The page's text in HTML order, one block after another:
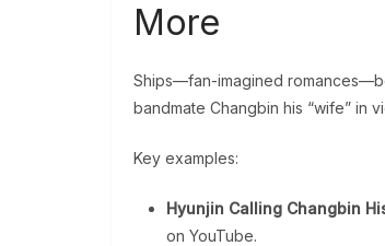
More
Ships—fan-imagined
bandmate Changbin his “wife” in
Key examples:
Hyunjin Calling Changbin
on YouTube.